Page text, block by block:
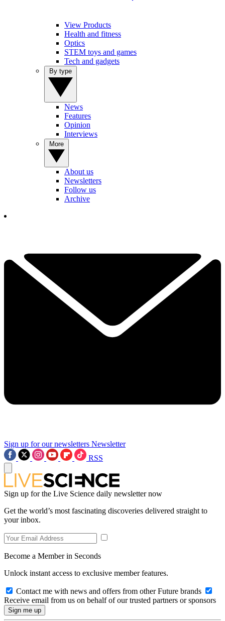
View Products
Health and fitness
Optics
STEM toys and games
Tech and gadgets
News
Features
Opinion
Interviews
About us
Newsletters
Follow us
Archive
Sign up for our newsletters Newsletter
RSS
Sign up for the Live Science daily newsletter now
Get the world’s most fascinating discoveries delivered straight to
your inbox.
Become a Member in Seconds
Unlock instant access to exclusive member features.
Contact me with news and offers from other Future brands
Receive email from us on behalf of our trusted partners or sponsors